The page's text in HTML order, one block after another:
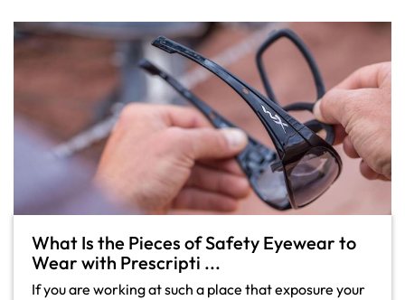
What Is the Pieces of Safety Eyewear to
Wear with Prescripti ...
If you are working at such a place that exposure your